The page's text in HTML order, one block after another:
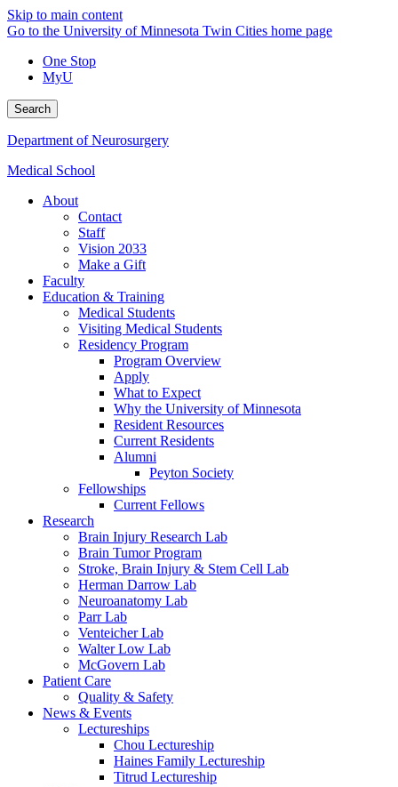
Skip to main content
Go to the University of Minnesota Twin Cities home page
One Stop
MyU
Search
Department of Neurosurgery
Medical School
About
Contact
Staff
Vision 2033
Make a Gift
Faculty
Education & Training
Medical Students
Visiting Medical Students
Residency Program
Program Overview
Apply
What to Expect
Why the University of Minnesota
Resident Resources
Current Residents
Alumni
Peyton Society
Fellowships
Current Fellows
Research
Brain Injury Research Lab
Brain Tumor Program
Stroke, Brain Injury & Stem Cell Lab
Herman Darrow Lab
Neuroanatomy Lab
Parr Lab
Venteicher Lab
Walter Low Lab
McGovern Lab
Patient Care
Quality & Safety
News & Events
Lectureships
Chou Lectureship
Haines Family Lectureship
Titrud Lectureship